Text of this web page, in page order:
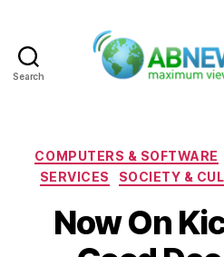
Search
COMPUTERS & SOFTWARE
SERVICES
SOCIETY &
Now On